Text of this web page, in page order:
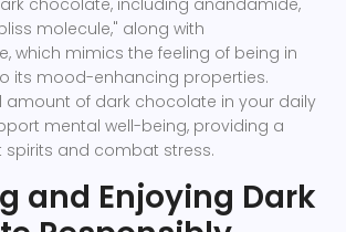
chocolate, including anandamide,
molecule," along with
which mimics the feeling of being in
its mood-enhancing properties.
amount of dark chocolate in your daily
mental well-being, providing a
spirits and combat stress.
and Enjoying Dark